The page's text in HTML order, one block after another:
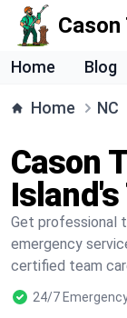
Cason
Home Blog
Home NC
Cason
Island's
Get professional
emergency
certified team
24/7